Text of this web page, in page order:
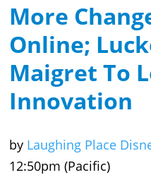
More
Online;
Maigret To
Innovation
by Laughing Place
12:50pm (Pacific)